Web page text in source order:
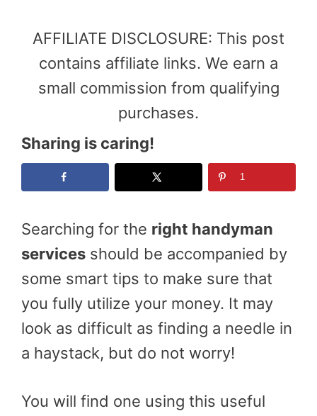
AFFILIATE DISCLOSURE: This post
contains affiliate links. We earn a
small commission from qualifying
purchases.
Sharing is caring!
1
Searching for the right handyman
services should be accompanied by
some smart tips to make sure that
you fully utilize your money. It may
look as difficult as finding a needle in
a haystack, but do not worry!
You will find one using this useful